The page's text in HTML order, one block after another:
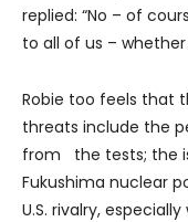
replied: “No – of
to all of us –
Robie too feels that
threats include the
from the tests; the
Fukushima nuclear
U.S. rivalry,